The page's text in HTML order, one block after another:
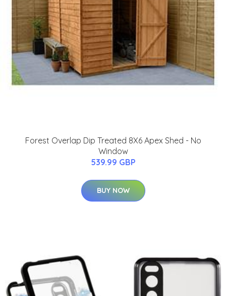
Forest Overlap Dip Treated 8X6 Apex Shed - No
Window
539.99 GBP
BUY NOW